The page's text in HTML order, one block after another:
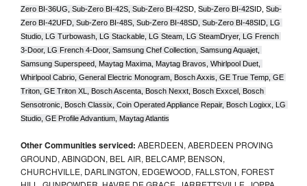
Zero BI-36UG, Sub-Zero BI-42S, Sub-Zero BI-42SD, Sub-Zero BI-42SID, Sub-
Zero BI-42UFD, Sub-Zero BI-48S, Sub-Zero BI-48SD, Sub-Zero BI-48SID, LG
Studio, LG Turbowash, LG Stackable, LG Steam, LG SteamDryer, LG French
3-Door, LG French 4-Door, Samsung Chef Collection, Samsung Aquajet,
Samsung Superspeed, Maytag Maxima, Maytag Bravos, Whirlpool Duet,
Whirlpool Cabrio, General Electric Monogram, Bosch Axxis, GE True Temp, GE
Triton, GE Triton XL, Bosch Ascenta, Bosch Nexxt, Bosch Exxcel, Bosch
Sensotronic, Bosch Classix, Coin Operated Appliance Repair, Bosch Logixx, LG
Studio, GE Profile Advantium, Maytag Atlantis
Other Communities serviced: ABERDEEN, ABERDEEN PROVING
GROUND, ABINGDON, BEL AIR, BELCAMP, BENSON,
CHURCHVILLE, DARLINGTON, EDGEWOOD, FALLSTON, FOREST